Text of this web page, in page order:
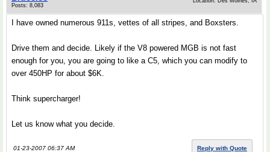
Posts: 8,083
I have owned numerous 911s, vettes of all stripes, and Boxsters.
Drive them and decide. Likely if the V8 powered MGB is not fast
enough for you, you are going to like a C5, which you can modify to
over 450HP for about $6K.
Think supercharger!
Let us know what you decide.
01-23-2007 06:37 AM Reply with Quote